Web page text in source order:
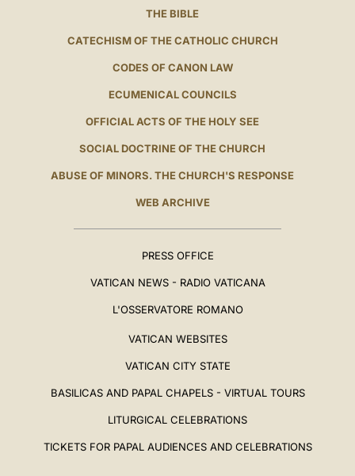
THE BIBLE
CATECHISM OF THE CATHOLIC CHURCH
CODES OF CANON LAW
ECUMENICAL COUNCILS
OFFICIAL ACTS OF THE HOLY SEE
SOCIAL DOCTRINE OF THE CHURCH
ABUSE OF MINORS. THE CHURCH'S RESPONSE
WEB ARCHIVE
PRESS OFFICE
VATICAN NEWS - RADIO VATICANA
L'OSSERVATORE ROMANO
VATICAN WEBSITES
VATICAN CITY STATE
BASILICAS AND PAPAL CHAPELS - VIRTUAL TOURS
LITURGICAL CELEBRATIONS
TICKETS FOR PAPAL AUDIENCES AND CELEBRATIONS